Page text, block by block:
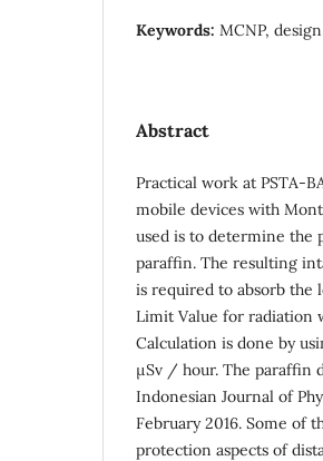
Keywords: MCNP,
Abstract
Practical work at PSTA-
mobile devices with
used is to determine the
paraffin. The resulting
is required to absorb the
Limit Value for radiation
Calculation is done by
μSv / hour. The paraffin
Indonesian Journal of
February 2016. Some of
protection aspects of